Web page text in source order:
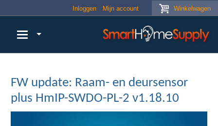
Winkelwagen
Inloggen Mijn account
FW update: Raam- en deursensor
plus HmIP-SWDO-PL-2 v1.18.10